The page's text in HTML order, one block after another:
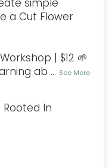
a Cut Flower
| $12 🌱
ab ... See More
Rooted In